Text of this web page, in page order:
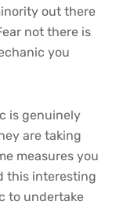
out there
not there is
you
is genuinely
are taking
measures you
this interesting
to undertake